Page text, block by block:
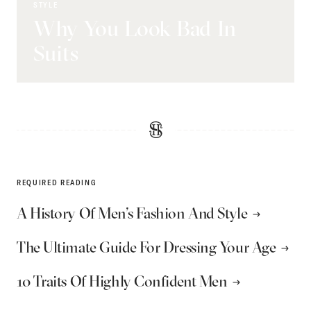
REQUIRED READING
A History Of Men’s Fashion And Style
The Ultimate Guide For Dressing Your Age
10 Traits Of Highly Confident Men